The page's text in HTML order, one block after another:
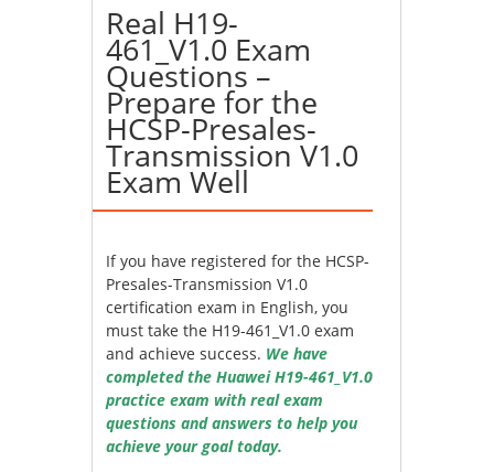
Real H19-
461_V1.0 Exam
Questions –
Prepare for the
HCSP-Presales-
Transmission V1.0
Exam Well
If you have registered for the HCSP-
Presales-Transmission V1.0
certification exam in English, you
must take the H19-461_V1.0 exam
and achieve success. We have
completed the Huawei H19-461_V1.0
practice exam with real exam
questions and answers to help you
achieve your goal today.